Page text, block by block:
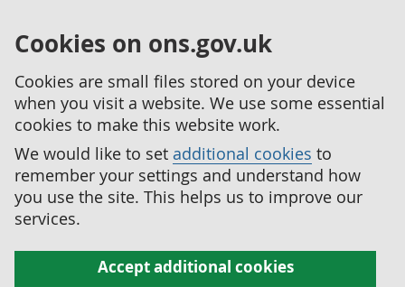
Cookies on ons.gov.uk
Cookies are small files stored on your device
when you visit a website. We use some essential
cookies to make this website work.
We would like to set additional cookies to
remember your settings and understand how
you use the site. This helps us to improve our
services.
Accept additional cookies